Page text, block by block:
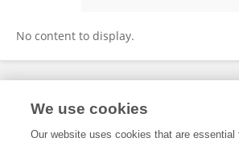
No content to display.
Frontiers In and Loop are registered trade
and Conditions
We use cookies
Our website uses cookies that are essential